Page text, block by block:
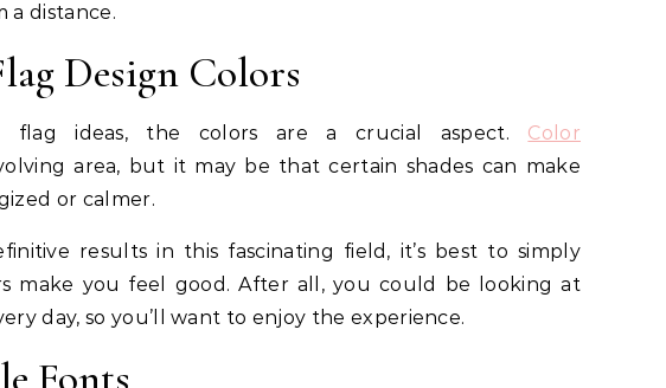
a distance.
Design Colors
flag ideas, the colors are a crucial aspect. Color
area, but it may be that certain shades can make
or calmer.
results in this fascinating field, it’s best to simply
make you feel good. After all, you could be looking at
day, so you’ll want to enjoy the experience.